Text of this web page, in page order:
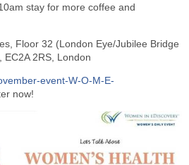
stay for more coffee and
Floor 32 (London Eye/Jubilee Bridge
EC2A 2RS, London
event-W-O-M-E-
now!